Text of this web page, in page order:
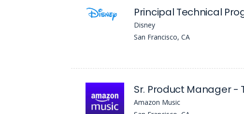
Disney
San Francisco, CA
Amazon Music